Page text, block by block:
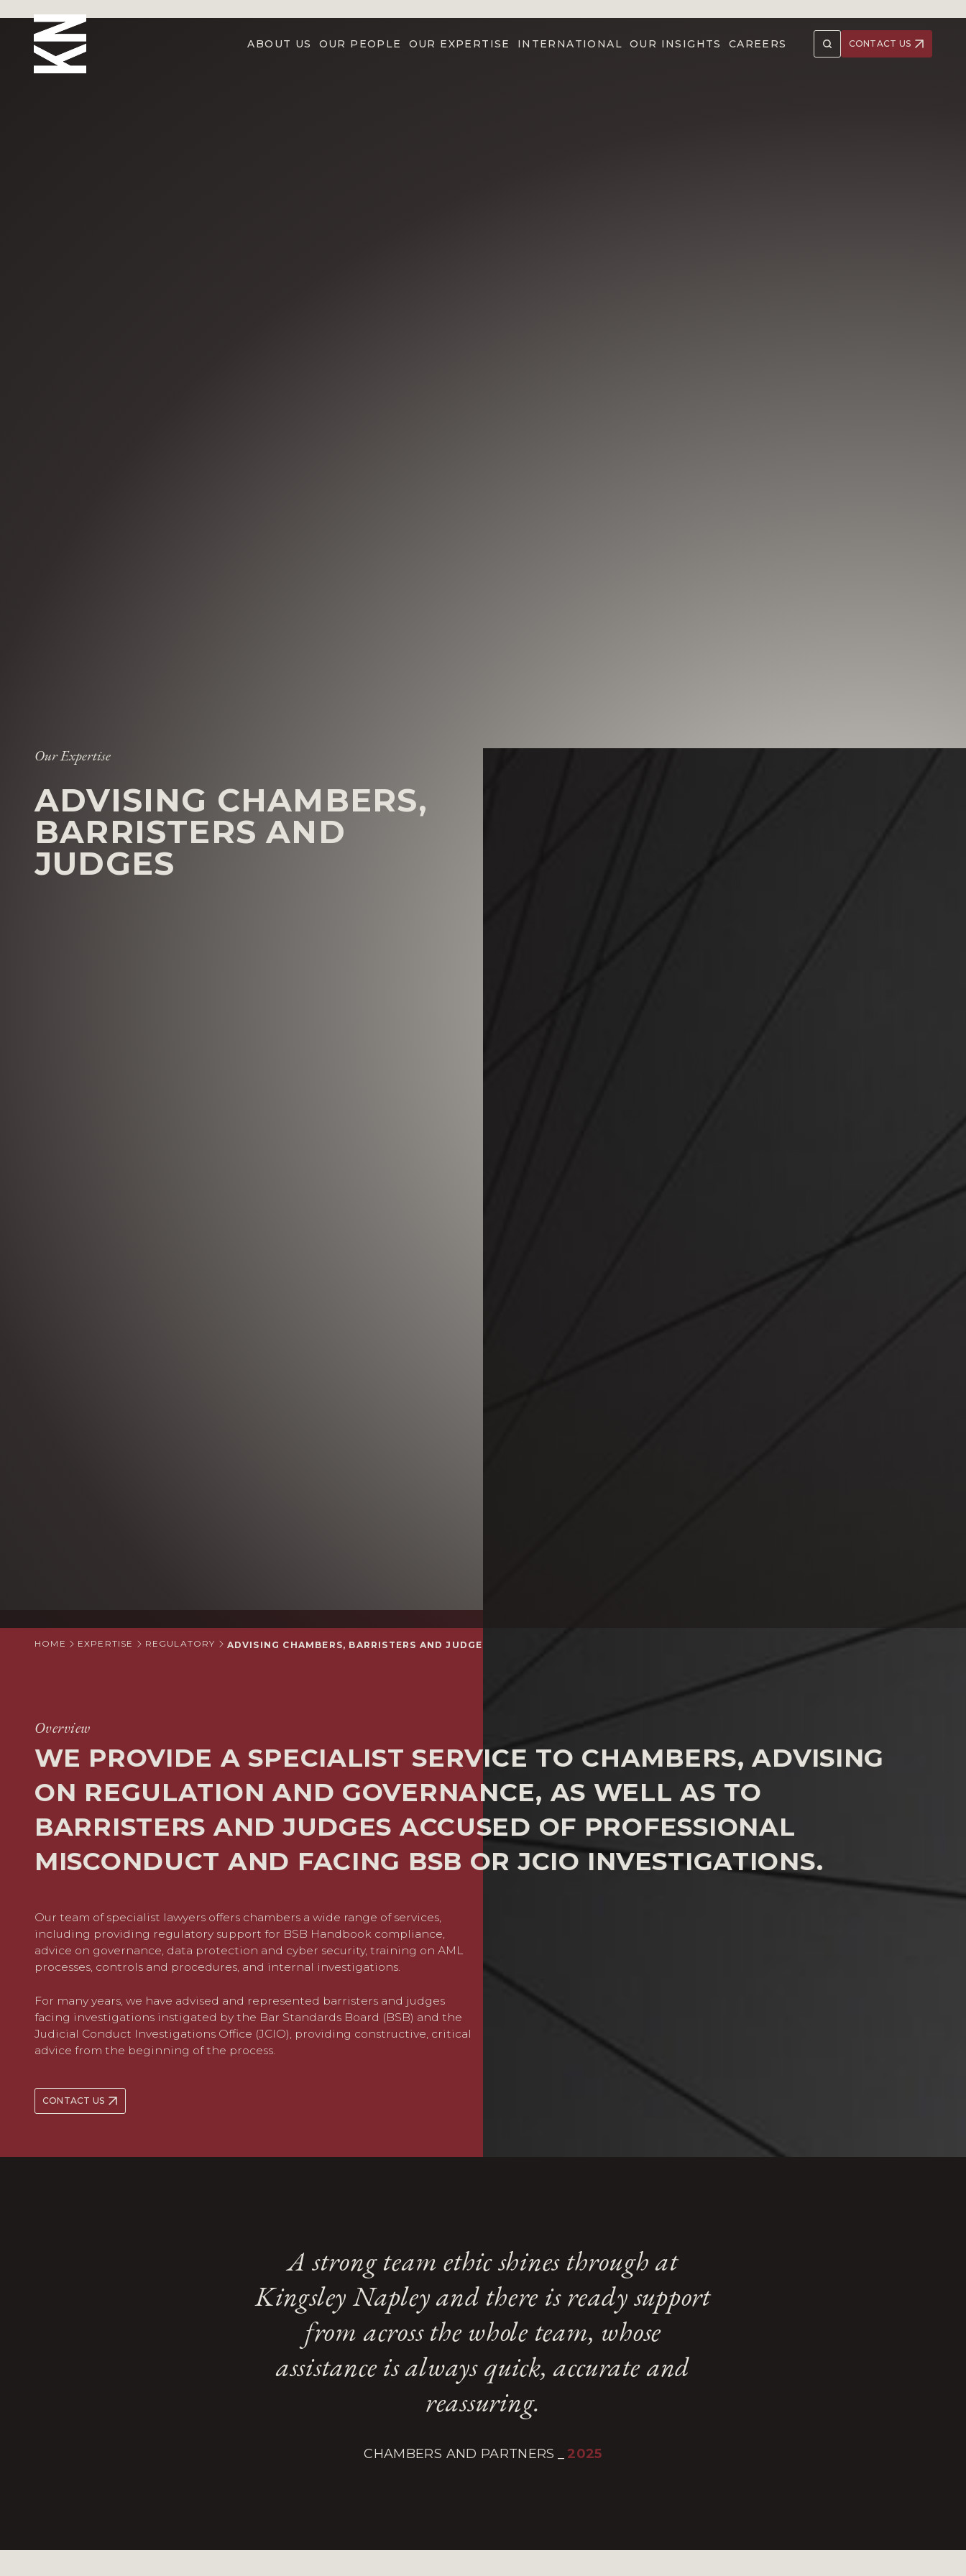
ABOUT US OUR PEOPLE OUR EXPERTISE INTERNATIONAL OUR INSIGHTS CAREERS CONTACT US
Our Expertise
ADVISING CHAMBERS,
BARRISTERS AND
JUDGES
HOME EXPERTISE REGULATORY ADVISING CHAMBERS, BARRISTERS AND JUDGES
Overview
WE PROVIDE A SPECIALIST SERVICE TO CHAMBERS, ADVISING
ON REGULATION AND GOVERNANCE, AS WELL AS TO
BARRISTERS AND JUDGES ACCUSED OF PROFESSIONAL
MISCONDUCT AND FACING BSB OR JCIO INVESTIGATIONS.
Our team of specialist lawyers offers chambers a wide range of services,
including providing regulatory support for BSB Handbook compliance,
advice on governance, data protection and cyber security, training on AML
processes, controls and procedures, and internal investigations.
For many years, we have advised and represented barristers and judges
facing investigations instigated by the Bar Standards Board (BSB) and the
Judicial Conduct Investigations Office (JCIO), providing constructive, critical
advice from the beginning of the process.
Julie Norris
CONTACT US
A strong team ethic shines through at
Kingsley Napley and there is ready support
from across the whole team, whose
assistance is always quick, accurate and
reassuring.
CHAMBERS AND PARTNERS 2025